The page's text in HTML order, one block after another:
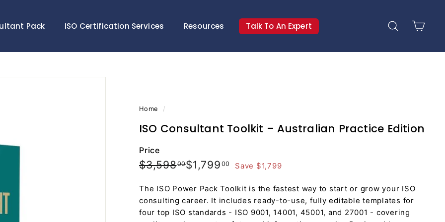
Pack ISO Certification Services Resources Talk To An Expert Search Cart
Home /
ISO Consultant Toolkit – Australian Practice Edition
Price
Regular
$3,59800$3,598.00
Sale
$1,799 00 $1,799.00
Save $1,799
The ISO Power Pack Toolkit is the fastest way to start or grow your ISO
consulting career. It includes ready-to-use, fully editable templates for
four top ISO standards - ISO 9001, 14001, 45001, and 27001 - covering